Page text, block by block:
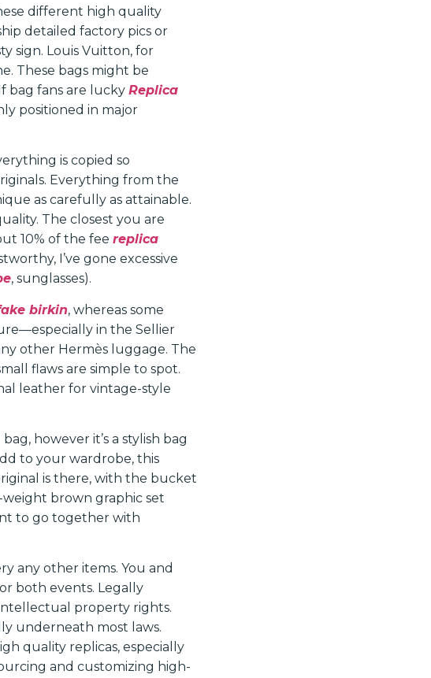
different high quality
detailed factory pics or
sign. Louis Vuitton, for
These bags might be
bag fans are lucky Replica
positioned in major
is copied so
Everything from the
as carefully as attainable.
The closest you are
10% of the fee replica
I’ve gone excessive
, sunglasses).
birkin, whereas some
in the Sellier
other Hermès luggage. The
flaws are simple to spot.
leather for vintage-style
however it’s a stylish bag
to your wardrobe, this
is there, with the bucket
brown graphic set
to go together with
any other items. You and
both events. Legally
property rights.
underneath most laws.
quality replicas, especially
and customizing high-